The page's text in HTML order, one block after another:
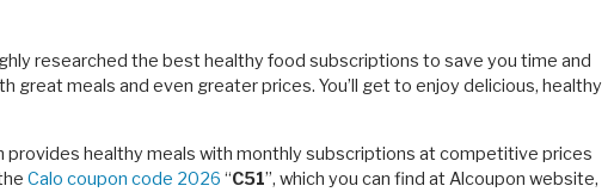
researched the best healthy food subscriptions to save you time and
great meals and even greater prices. You’ll get to enjoy delicious, healthy
provides healthy meals with monthly subscriptions at competitive prices
Calo coupon code 2026 “C51”, which you can find at Alcoupon website,